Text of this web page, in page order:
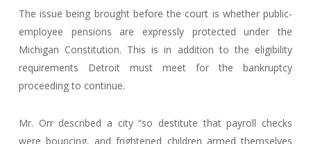
The issue being brought before the court is whether public-
employee pensions are expressly protected under the
Michigan Constitution. This is in addition to the eligibility
requirements Detroit must meet for the bankruptcy
proceeding to continue.
Mr. Orr described a city “so destitute that payroll checks
were bouncing, and frightened children armed themselves